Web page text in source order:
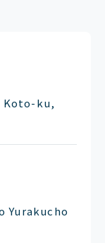
Koto-ku,
Yurakucho